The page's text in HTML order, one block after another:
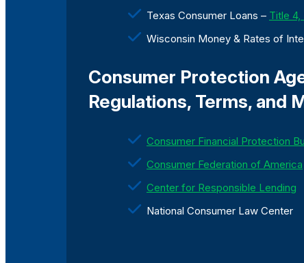
Texas Consumer Loans – Title 4,
Wisconsin Money & Rates of
Consumer Protection
Regulations, Terms, and
Consumer Financial Protection
Consumer Federation of America
Center for Responsible Lending
National Consumer Law Center